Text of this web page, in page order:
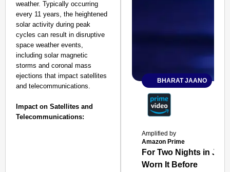
weather. Typically occurring
every 11 years, the heightened
solar activity during peak
cycles can result in disruptive
space weather events,
including solar magnetic
storms and coronal mass
ejections that impact satellites
and telecommunications.
Impact on Satellites and
Telecommunications:
BHARAT JAANO
Amplified by
Amazon Prime
For Two Nights in
Worn It Before